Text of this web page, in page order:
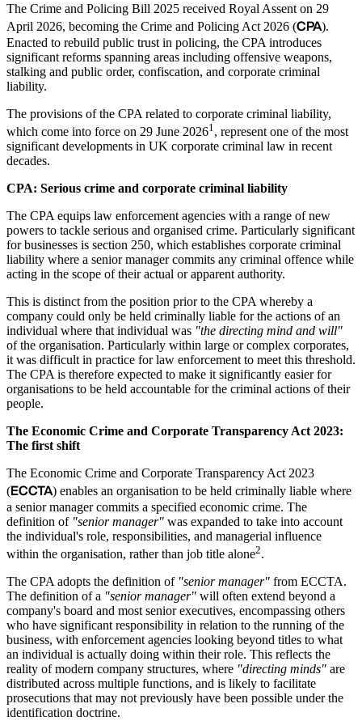
The Crime and Policing Bill 2025 received Royal Assent on 29
April 2026, becoming the Crime and Policing Act 2026 (CPA).
Enacted to rebuild public trust in policing, the CPA introduces
significant reforms spanning areas including offensive weapons,
stalking and public order, confiscation, and corporate criminal
liability.
The provisions of the CPA related to corporate criminal liability,
which come into force on 29 June 20261 , represent one of the most
significant developments in UK corporate criminal law in recent
decades.
CPA: Serious crime and corporate criminal liability
The CPA equips law enforcement agencies with a range of new
powers to tackle serious and organised crime. Particularly significant
for businesses is section 250, which establishes corporate criminal
liability where a senior manager commits any criminal offence while
acting in the scope of their actual or apparent authority.
This is distinct from the position prior to the CPA whereby a
company could only be held criminally liable for the actions of an
individual where that individual was "the directing mind and will"
of the organisation. Particularly within large or complex corporates,
it was difficult in practice for law enforcement to meet this threshold.
The CPA is therefore expected to make it significantly easier for
organisations to be held accountable for the criminal actions of their
people.
The Economic Crime and Corporate Transparency Act 2023:
The first shift
The Economic Crime and Corporate Transparency Act 2023
(ECCTA) enables an organisation to be held criminally liable where
a senior manager commits a specified economic crime. The
definition of "senior manager" was expanded to take into account
the individual's role, responsibilities, and managerial influence
within the organisation, rather than job title alone2.
The CPA adopts the definition of "senior manager" from ECCTA.
The definition of a "senior manager" will often extend beyond a
company's board and most senior executives, encompassing others
who have significant responsibility in relation to the running of the
business, with enforcement agencies looking beyond titles to what
an individual is actually doing within their role. This reflects the
reality of modern company structures, where "directing minds" are
distributed across multiple functions, and is likely to facilitate
prosecutions that may not previously have been possible under the
identification doctrine.